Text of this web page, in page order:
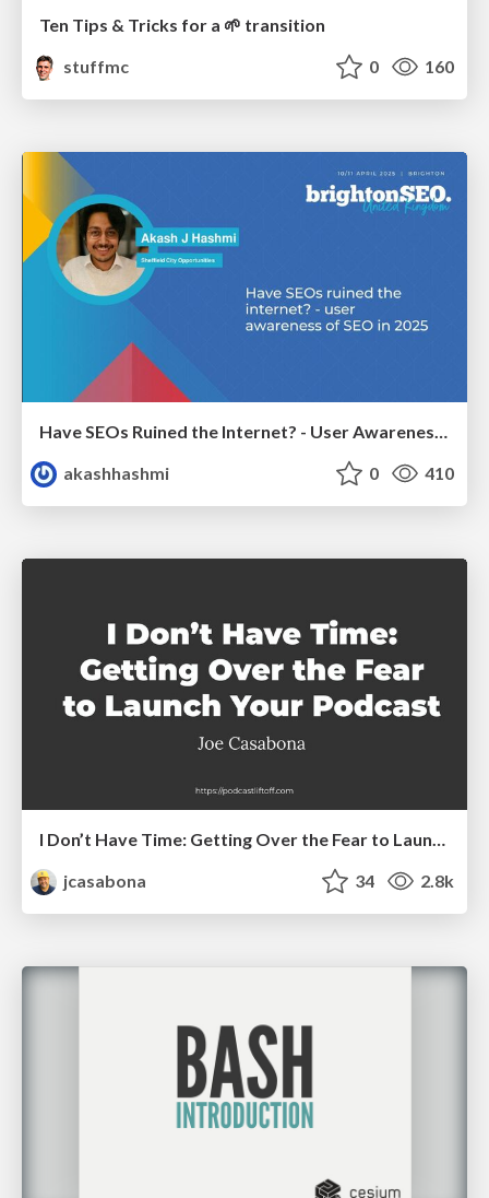
Ten Tips & Tricks for a 🌱 transition
stuffmc
0 160
Have SEOs Ruined the Internet? - User Awareness of SEO in 2025
akashhashmi
0 410
jcasabona
34 2.8k